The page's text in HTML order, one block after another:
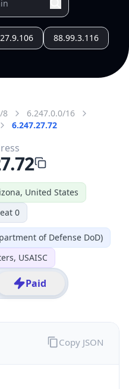
88.99.3.116
8
6.247.0.0/16
6.247.27.72
United States
0
of Defense DoD)
USAISC
Paid
Copy JSON